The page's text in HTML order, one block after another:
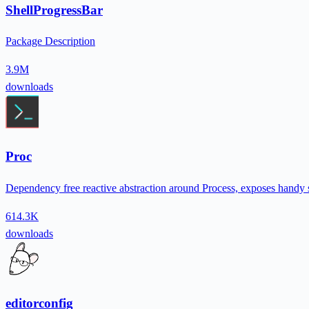
ShellProgressBar
Package Description
3.9M
downloads
Proc
Dependency free reactive abstraction around Process, exposes
614.3K
downloads
editorconfig